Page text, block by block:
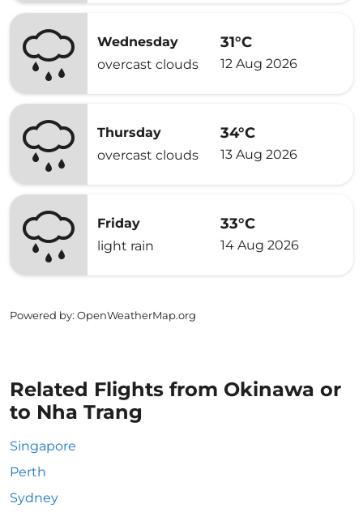
Wednesday
overcast clouds
31°C
12 Aug 2026
Thursday
overcast clouds
34°C
13 Aug 2026
Friday
light rain
33°C
14 Aug 2026
Powered by: OpenWeatherMap.org
Related Flights from Okinawa or
to Nha Trang
Singapore
Perth
Sydney